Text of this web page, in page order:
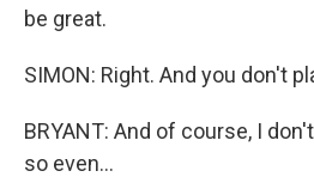
be great.
SIMON: Right. And you don't
BRYANT: And of course, I
so even...